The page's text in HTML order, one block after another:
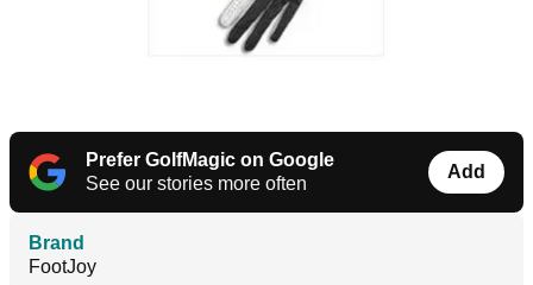
Prefer GolfMagic on Google
See our stories more often
Add
Brand
FootJoy